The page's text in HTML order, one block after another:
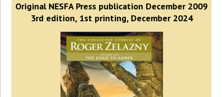
Original NESFA Press publication December 2009
3rd edition, 1st printing, December 2024